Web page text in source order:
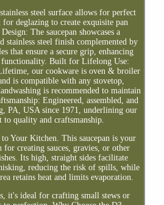
steel surface allows for perfect
for deglazing to create exquisite pan
The saucepan showcases a
stainless steel finish complemented by
that ensure a secure grip, enhancing
functionality. Built for Lifelong Use:
our cookware is oven & broiler
is compatible with any stovetop,
is recommended to maintain
Engineered, assembled, and
PA, USA since 1971, underlining our
to quality and craftsmanship.
Your Kitchen. This saucepan is your
for creating sauces, gravies, or other
Its high, straight sides facilitate
reducing the risk of spills, while
retains heat and limits evaporation.
it's ideal for crafting small stews or